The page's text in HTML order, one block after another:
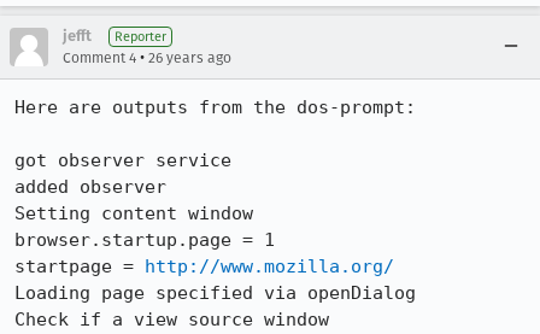
jefft Reporter
Comment 4 • 26 years ago
Here are outputs from the dos-prompt:
got observer service
added observer
Setting content window
browser.startup.page = 1
startpage = http://www.mozilla.org/
Loading page specified via openDialog
Check if a view source window